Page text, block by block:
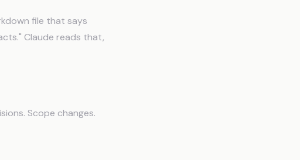
file that says
Claude reads that,
Scope changes.